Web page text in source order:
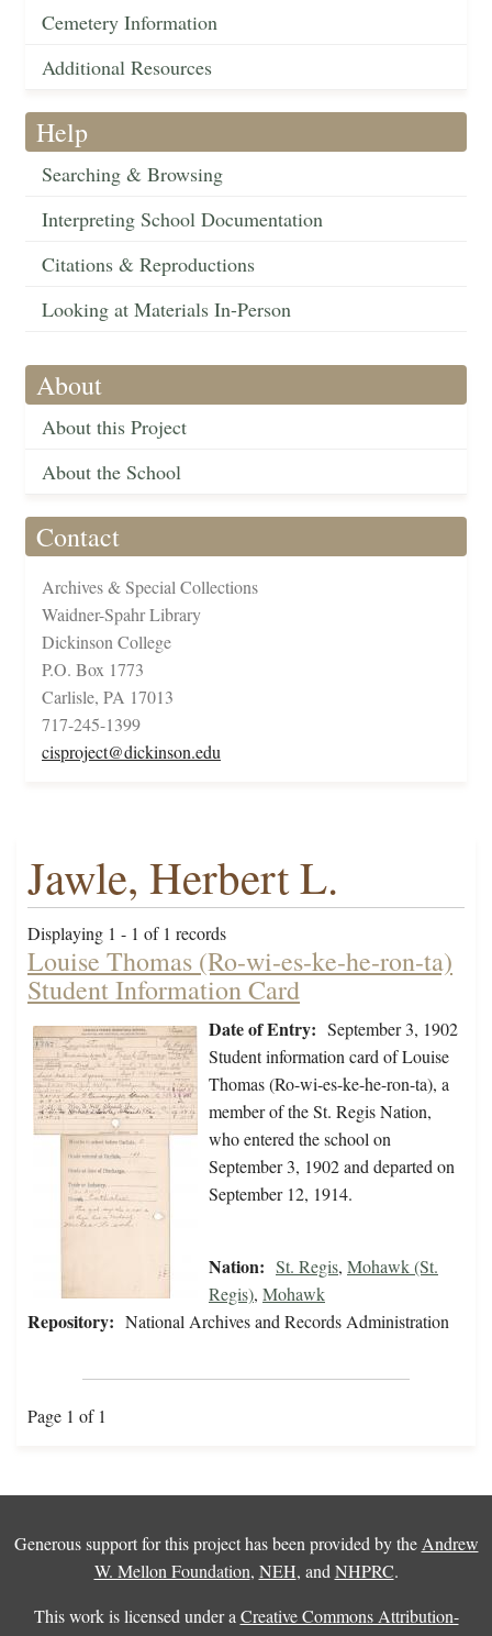
Cemetery Information
Additional Resources
Help
Searching & Browsing
Interpreting School Documentation
Citations & Reproductions
Looking at Materials In-Person
About
About this Project
About the School
Contact
Archives & Special Collections
Waidner-Spahr Library
Dickinson College
P.O. Box 1773
Carlisle, PA 17013
717-245-1399
cisproject@dickinson.edu
Jawle, Herbert L.
Displaying 1 - 1 of 1 records
Louise Thomas (Ro-wi-es-ke-he-ron-ta)
Student Information Card
Date of Entry: September 3, 1902
Student information card of Louise
Thomas (Ro-wi-es-ke-he-ron-ta), a
member of the St. Regis Nation,
who entered the school on
September 3, 1902 and departed on
September 12, 1914.
Nation: St. Regis, Mohawk (St.
Regis), Mohawk
Repository: National Archives and Records Administration
Page 1 of 1
Generous support for this project has been provided by the Andrew
W. Mellon Foundation, NEH, and NHPRC.
This work is licensed under a Creative Commons Attribution-